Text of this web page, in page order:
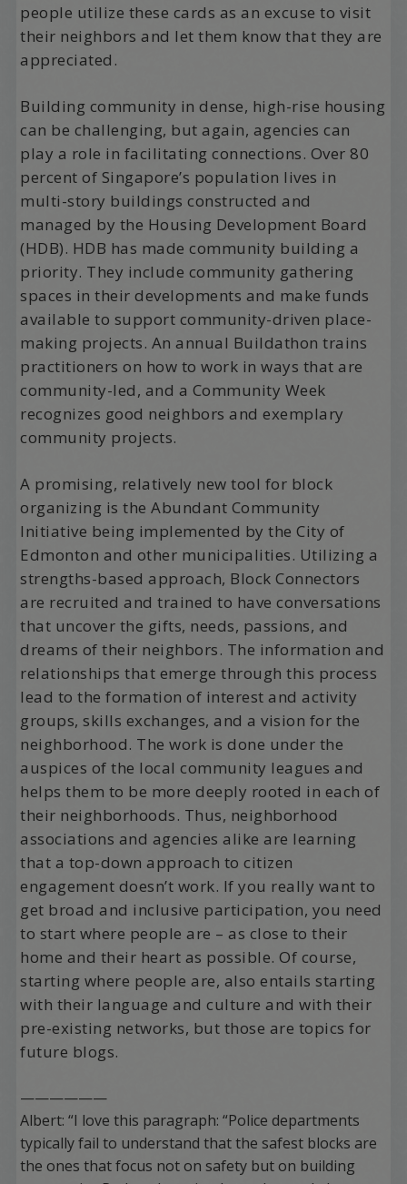
people utilize these cards as an excuse to visit
their neighbors and let them know that they are
appreciated.
Building community in dense, high-rise housing
can be challenging, but again, agencies can
play a role in facilitating connections. Over 80
percent of Singapore’s population lives in
multi-story buildings constructed and
managed by the Housing Development Board
(HDB). HDB has made community building a
priority. They include community gathering
spaces in their developments and make funds
available to support community-driven place-
making projects. An annual Buildathon trains
practitioners on how to work in ways that are
community-led, and a Community Week
recognizes good neighbors and exemplary
community projects.
A promising, relatively new tool for block
organizing is the Abundant Community
Initiative being implemented by the City of
Edmonton and other municipalities. Utilizing a
strengths-based approach, Block Connectors
are recruited and trained to have conversations
that uncover the gifts, needs, passions, and
dreams of their neighbors. The information and
relationships that emerge through this process
lead to the formation of interest and activity
groups, skills exchanges, and a vision for the
neighborhood. The work is done under the
auspices of the local community leagues and
helps them to be more deeply rooted in each of
their neighborhoods. Thus, neighborhood
associations and agencies alike are learning
that a top-down approach to citizen
engagement doesn’t work. If you really want to
get broad and inclusive participation, you need
to start where people are – as close to their
home and their heart as possible. Of course,
starting where people are, also entails starting
with their language and culture and with their
pre-existing networks, but those are topics for
future blogs.
——————
Albert: “I love this paragraph: “Police departments
typically fail to understand that the safest blocks are
the ones that focus not on safety but on building